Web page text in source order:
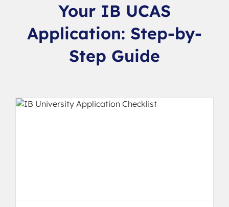
Your IB UCAS
Application: Step-by-
Step Guide